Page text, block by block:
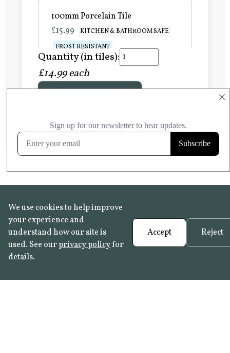
×
100mm Porcelain Tile
£15.99
KITCHEN & BATHROOM SAFE
FROST RESISTANT
Learn more
FROST RESISTANT
Quantity (in tiles):
£14.99 each
We use cookies to help improve
your experience and
understand how our site is
used. See ourprivacy policyfor
details.
Accept Reject